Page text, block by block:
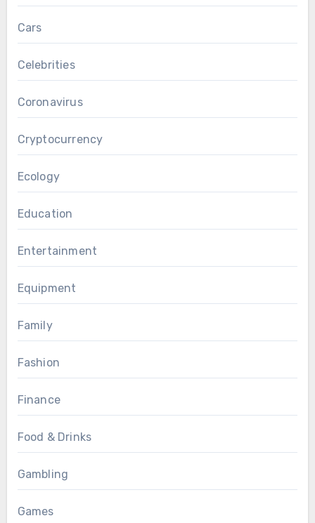
Cars
Celebrities
Coronavirus
Cryptocurrency
Ecology
Education
Entertainment
Equipment
Family
Fashion
Finance
Food & Drinks
Gambling
Games